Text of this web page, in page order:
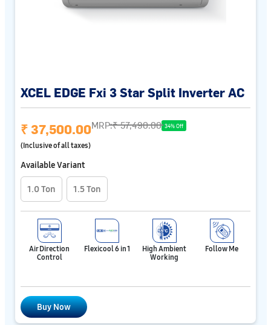
XCEL EDGE Fxi 3 Star Split Inverter AC
₹ 37,500.00MRP:₹ 57,490.00 34% Off
(Inclusive of all taxes)
Available Variant
1.0 Ton 1.5 Ton
Air Direction
Control
Flexicool 6 in 1
High Ambient
Working
Follow Me
Buy Now